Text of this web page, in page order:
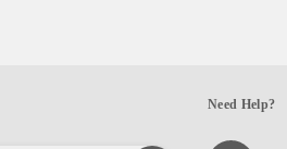
Need Help?